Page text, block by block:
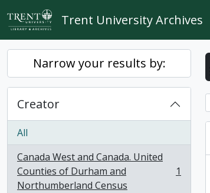
Skip to main content
Trent University Archives
Narrow your results by:
Creator
All
Canada West and Canada. United
Counties of Durham and
Northumberland Census
, 1 results 1